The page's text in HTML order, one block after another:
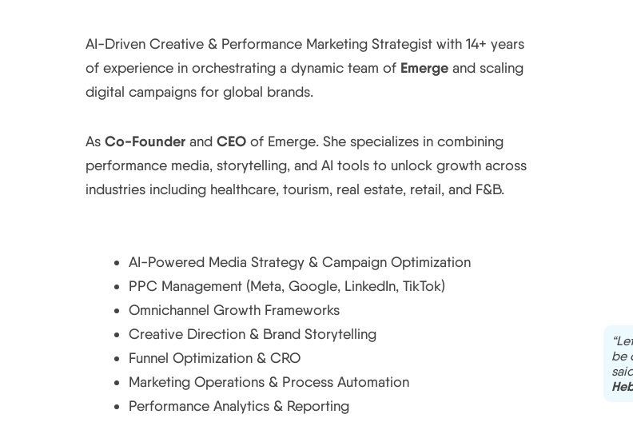
AI-Driven Creative & Performance Marketing Strategist with 14+ years
of experience in orchestrating a dynamic team of Emerge and scaling
digital campaigns for global brands.
As Co-Founder and CEO of Emerge. She specializes in combining
performance media, storytelling, and AI tools to unlock growth across
industries including healthcare, tourism, real estate, retail, and F&B.
AI-Powered Media Strategy & Campaign Optimization
PPC Management (Meta, Google, LinkedIn, TikTok)
Omnichannel Growth Frameworks
Creative Direction & Brand Storytelling
Funnel Optimization & CRO
Marketing Operations & Process Automation
Performance Analytics & Reporting
be